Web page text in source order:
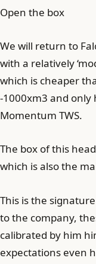
Open the box
We will return to
with a relatively
which is cheaper
-1000xm3 and only
Momentum TWS.
The box of this
which is also the
This is the
to the company,
calibrated by him
expectations even